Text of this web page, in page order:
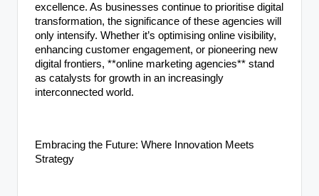
excellence. As businesses continue to prioritise digital
transformation, the significance of these agencies will
only intensify. Whether it’s optimising online visibility,
enhancing customer engagement, or pioneering new
digital frontiers, **online marketing agencies** stand
as catalysts for growth in an increasingly
interconnected world.
Embracing the Future: Where Innovation Meets
Strategy